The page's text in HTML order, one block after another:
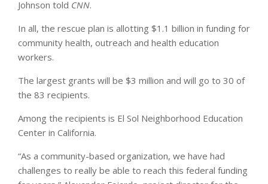
Johnson told CNN.
In all, the rescue plan is allotting $1.1 billion in funding for
community health, outreach and health education
workers.
The largest grants will be $3 million and will go to 30 of
the 83 recipients.
Among the recipients is El Sol Neighborhood Education
Center in California.
“As a community-based organization, we have had
challenges to really be able to reach this federal funding